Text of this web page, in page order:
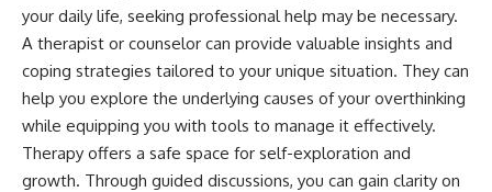
your daily life, seeking professional help may be necessary.
A therapist or counselor can provide valuable insights and
coping strategies tailored to your unique situation. They can
help you explore the underlying causes of your overthinking
while equipping you with tools to manage it effectively.
Therapy offers a safe space for self-exploration and
growth. Through guided discussions, you can gain clarity on